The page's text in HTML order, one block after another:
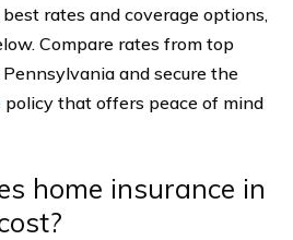
rates and coverage options,
Compare rates from top
and secure the
policy that offers peace of mind
home insurance in